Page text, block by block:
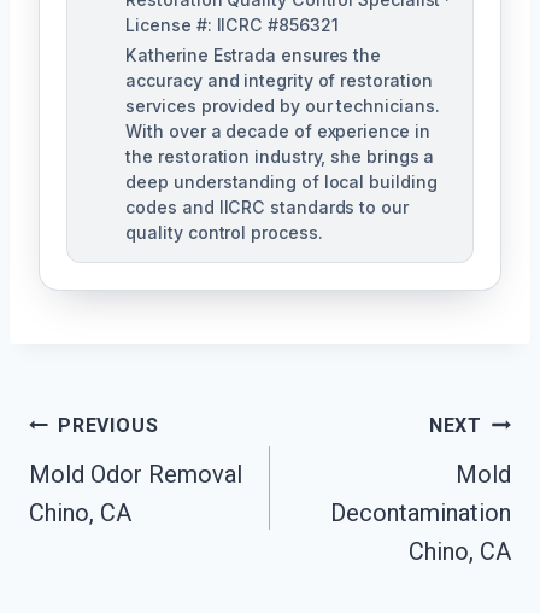
License #: IICRC #856321
Katherine Estrada ensures the
accuracy and integrity of restoration
services provided by our technicians.
With over a decade of experience in
the restoration industry, she brings a
deep understanding of local building
codes and IICRC standards to our
quality control process.
Post
Navigation
PREVIOUS
Mold Odor Removal
Chino, CA
NEXT
Mold
Decontamination
Chino, CA